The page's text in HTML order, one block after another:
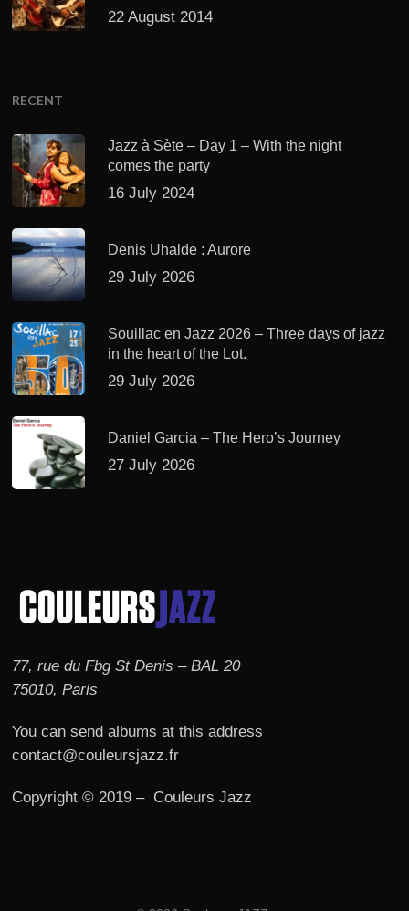
22 August 2014
RECENT
Jazz à Sète – Day 1 – With the night
comes the party
16 July 2024
Denis Uhalde : Aurore
29 July 2026
Souillac en Jazz 2026 – Three days of jazz
in the heart of the Lot.
29 July 2026
Daniel Garcia – The Hero’s Journey
27 July 2026
77, rue du Fbg St Denis – BAL 20
75010, Paris
You can send albums at this address
contact@couleursjazz.fr
Copyright © 2019 – Couleurs Jazz